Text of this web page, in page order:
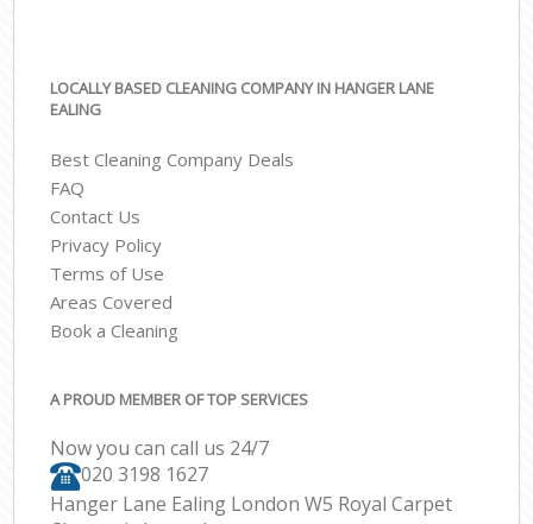
LOCALLY BASED CLEANING COMPANY IN HANGER LANE
EALING
Best Cleaning Company Deals
FAQ
Contact Us
Privacy Policy
Terms of Use
Areas Covered
Book a Cleaning
A PROUD MEMBER OF TOP SERVICES
Now you can call us 24/7
‎020 3198 1627
Hanger Lane Ealing London W5 Royal Carpet